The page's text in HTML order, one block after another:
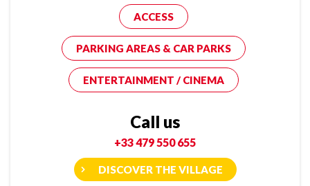
ACCESS
PARKING AREAS & CAR PARKS
ENTERTAINMENT / CINEMA
Call us
+33 479 550 655
DISCOVER THE VILLAGE